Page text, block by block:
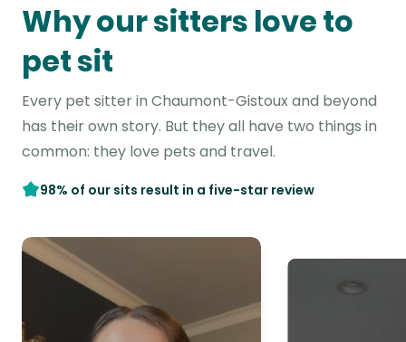
Why our sitters love to
pet sit
Every pet sitter in Chaumont-Gistoux and beyond
has their own story. But they all have two things in
common: they love pets and travel.
98% of our sits result in a five-star review